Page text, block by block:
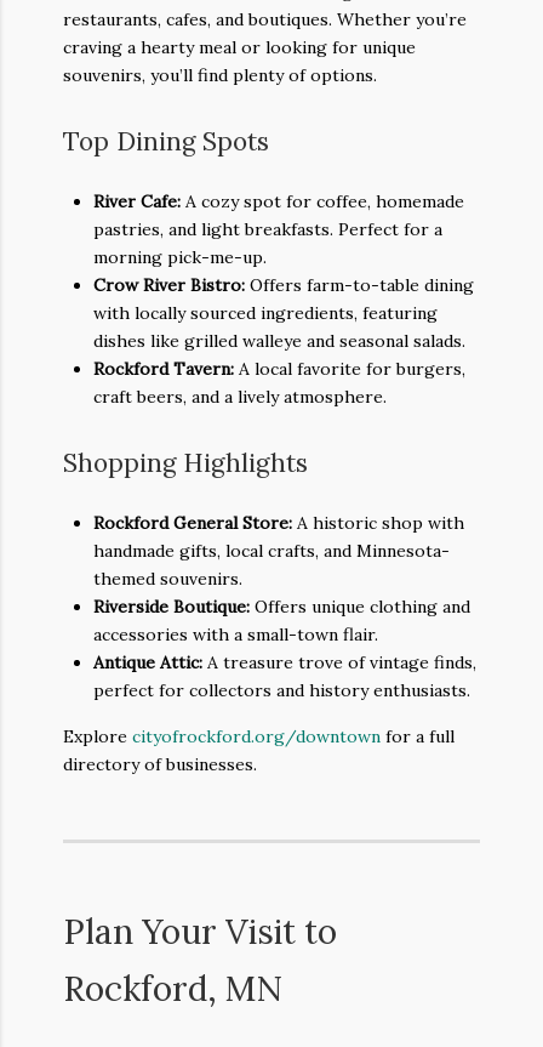
restaurants, cafes, and boutiques. Whether you’re
craving a hearty meal or looking for unique
souvenirs, you’ll find plenty of options.
Top Dining Spots
River Cafe: A cozy spot for coffee, homemade
pastries, and light breakfasts. Perfect for a
morning pick-me-up.
Crow River Bistro: Offers farm-to-table dining
with locally sourced ingredients, featuring
dishes like grilled walleye and seasonal salads.
Rockford Tavern: A local favorite for burgers,
craft beers, and a lively atmosphere.
Shopping Highlights
Rockford General Store: A historic shop with
handmade gifts, local crafts, and Minnesota-
themed souvenirs.
Riverside Boutique: Offers unique clothing and
accessories with a small-town flair.
Antique Attic: A treasure trove of vintage finds,
perfect for collectors and history enthusiasts.
Explore cityofrockford.org/downtown for a full
directory of businesses.
Plan Your Visit to
Rockford, MN